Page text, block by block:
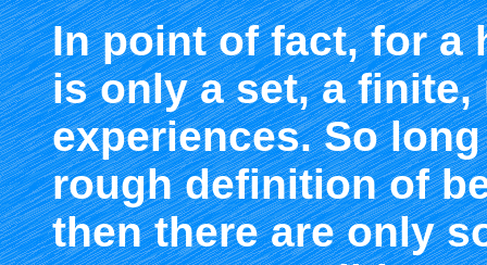
In point of fact, for a
is only a set, a
experiences. So
rough definition of
then there are only